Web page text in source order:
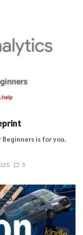
is for you.
3